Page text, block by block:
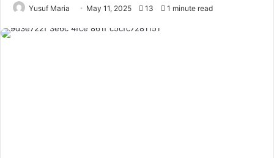
Yusuf Maria May 11, 2025 13 1 minute read